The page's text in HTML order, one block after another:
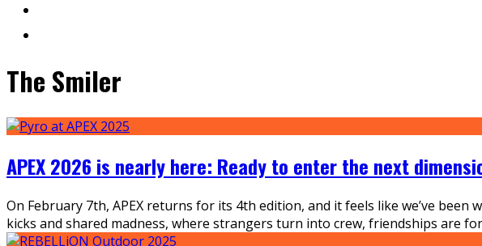
The Smiler
APEX 2026 is nearly here: Ready to enter the next
On February 7th, APEX returns for its 4th edition, and it feels like we’ve
kicks and shared madness, where strangers turn into crew, friendships are